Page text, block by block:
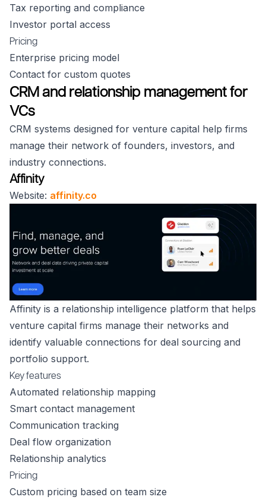
Tax reporting and compliance
Investor portal access
Pricing
Enterprise pricing model
Contact for custom quotes
CRM and relationship management for
VCs
CRM systems designed for venture capital help firms
manage their network of founders, investors, and
industry connections.
Affinity
Website: affinity.co
Affinity is a relationship intelligence platform that helps
venture capital firms manage their networks and
identify valuable connections for deal sourcing and
portfolio support.
Key features
Automated relationship mapping
Smart contact management
Communication tracking
Deal flow organization
Relationship analytics
Pricing
Custom pricing based on team size